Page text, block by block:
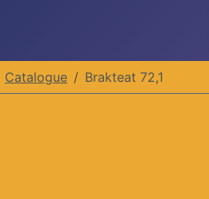
Catalogue Brakteat 72,1